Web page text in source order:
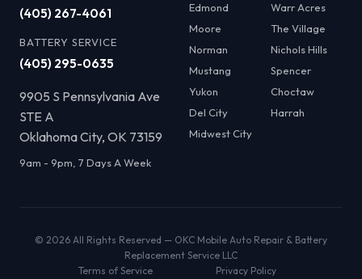
(405) 267-4061
BATTERY SERVICE
(405) 295-0635
9905 S Pennsylvania Ave
STE A
Oklahoma City, OK 73159
9am - 9pm, 7 Days A Week
Edmond
Moore
Norman
Mustang
Yukon
Del City
Midwest City
Warr Acres
The Village
Nichols Hills
Spencer
Choctaw
Harrah
© 2026 All Rights Reserved — OKC Mobile Auto Repair & Battery
Replacement Service LLC
Terms of Service
Privacy Policy